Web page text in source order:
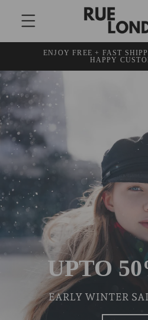
CONTENT
ENJOY FREE + FAST
HAPPY
UPTO
EARLY WINTER